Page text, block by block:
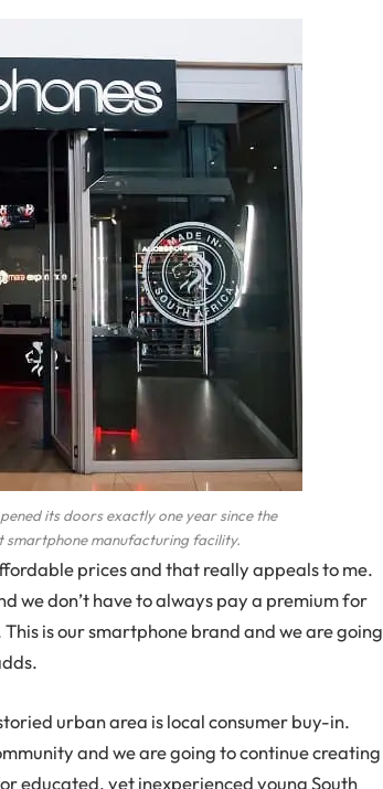
its doors exactly one year since the
smartphone manufacturing facility.
prices and that really appeals to me.
we don’t have to always pay a premium for
is our smartphone brand and we are going
urban area is local consumer buy-in.
and we are going to continue creating
educated, yet inexperienced young South